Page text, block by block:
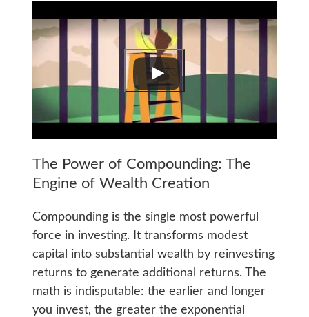
The Power of Compounding: The
Engine of Wealth Creation
Compounding is the single most powerful
force in investing. It transforms modest
capital into substantial wealth by reinvesting
returns to generate additional returns. The
math is indisputable: the earlier and longer
you invest, the greater the exponential